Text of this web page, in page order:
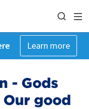
Learn more
- Gods
good